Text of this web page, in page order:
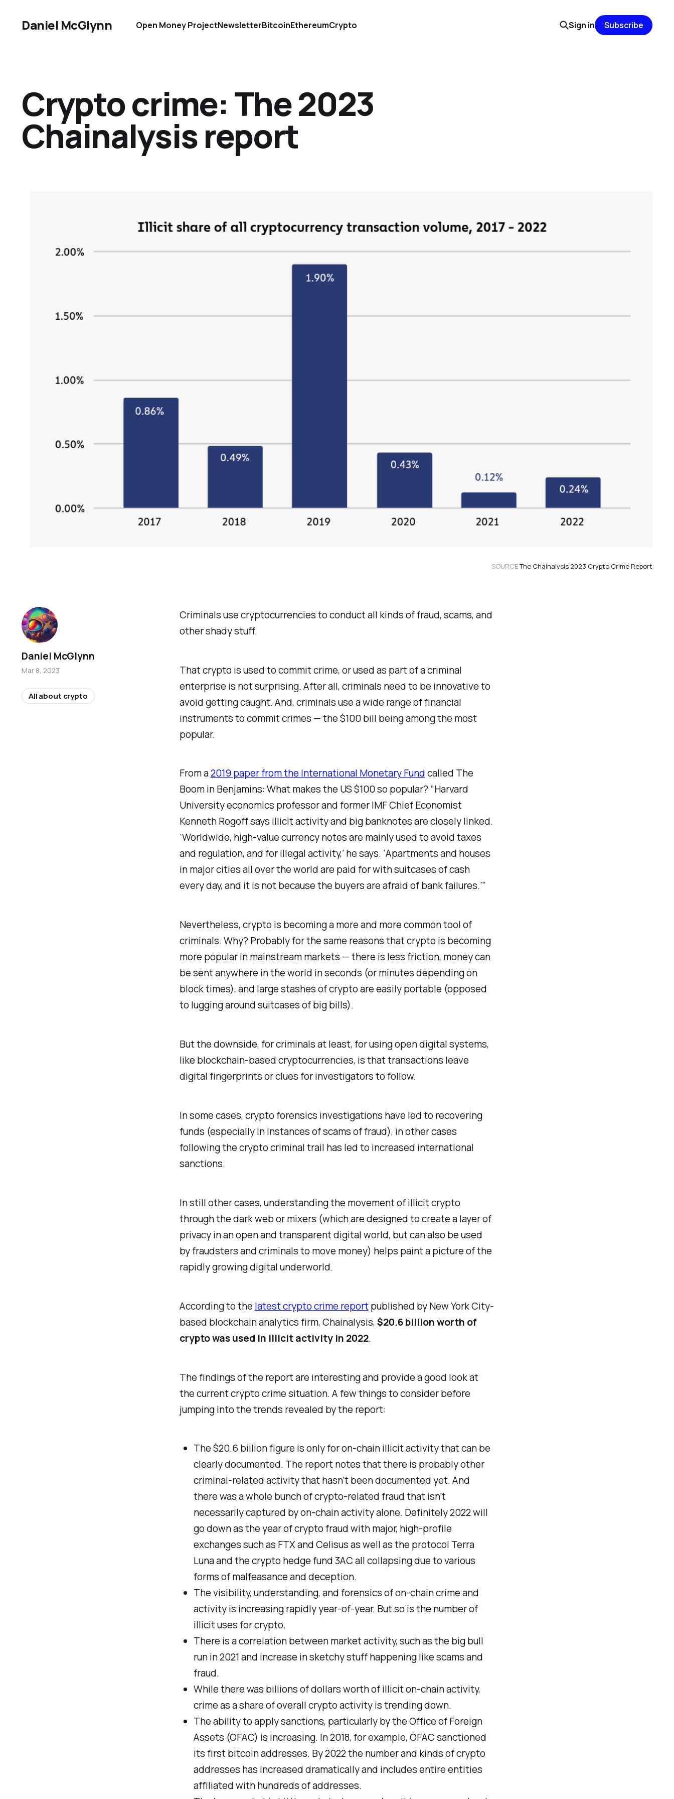
Daniel McGlynn Open Money ProjectNewsletterBitcoinEthereumCrypto Sign in Subscribe
Crypto crime: The 2023
Chainalysis report
SOURCEThe Chainalysis 2023 Crypto Crime Report
Criminals use cryptocurrencies to conduct all kinds of fraud, scams, and
other shady stuff.
That crypto is used to commit crime, or used as part of a criminal
enterprise is not surprising. After all, criminals need to be innovative to
avoid getting caught. And, criminals use a wide range of financial
instruments to commit crimes — the $100 bill being among the most
popular.
From a2019 paper from the International Monetary Fundcalled The
Boom in Benjamins: What makes the US $100 so popular? “Harvard
University economics professor and former IMF Chief Economist
Kenneth Rogoff says illicit activity and big banknotes are closely linked.
‘Worldwide, high-value currency notes are mainly used to avoid taxes
and regulation, and for illegal activity,’ he says. ‘Apartments and houses
in major cities all over the world are paid for with suitcases of cash
every day, and it is not because the buyers are afraid of bank failures.’”
Nevertheless, crypto is becoming a more and more common tool of
criminals. Why? Probably for the same reasons that crypto is becoming
more popular in mainstream markets — there is less friction, money can
be sent anywhere in the world in seconds (or minutes depending on
block times), and large stashes of crypto are easily portable (opposed
to lugging around suitcases of big bills).
But the downside, for criminals at least, for using open digital systems,
like blockchain-based cryptocurrencies, is that transactions leave
digital fingerprints or clues for investigators to follow.
In some cases, crypto forensics investigations have led to recovering
funds (especially in instances of scams of fraud), in other cases
following the crypto criminal trail has led to increased international
sanctions.
In still other cases, understanding the movement of illicit crypto
through the dark web or mixers (which are designed to create a layer of
privacy in an open and transparent digital world, but can also be used
by fraudsters and criminals to move money) helps paint a picture of the
rapidly growing digital underworld.
According to the latest crypto crime reportpublished by New York City-
based blockchain analytics firm, Chainalysis,$20.6 billion worth of
crypto was used in illicit activity in 2022.
The findings of the report are interesting and provide a good look at
the current crypto crime situation. A few things to consider before
jumping into the trends revealed by the report:
The $20.6 billion figure is only for on-chain illicit activity that can be
clearly documented. The report notes that there is probably other
criminal-related activity that hasn’t been documented yet. And
there was a whole bunch of crypto-related fraud that isn’t
necessarily captured by on-chain activity alone. Definitely 2022 will
go down as the year of crypto fraud with major, high-profile
exchanges such as FTX and Celisus as well as the protocol Terra
Luna and the crypto hedge fund 3AC all collapsing due to various
forms of malfeasance and deception.
The visibility, understanding, and forensics of on-chain crime and
activity is increasing rapidly year-of-year. But so is the number of
illicit uses for crypto.
There is a correlation between market activity, such as the big bull
run in 2021 and increase in sketchy stuff happening like scams and
fraud.
While there was billions of dollars worth of illicit on-chain activity,
crime as a share of overall crypto activity is trending down.
The ability to apply sanctions, particularly by the Office of Foreign
Assets (OFAC) is increasing. In 2018, for example, OFAC sanctioned
its first bitcoin addresses. By 2022 the number and kinds of crypto
addresses has increased dramatically and includes entire entities
affiliated with hundreds of addresses.
Daniel McGlynn
Mar 8, 2023
All about crypto